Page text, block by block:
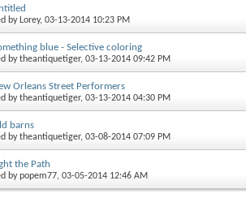
by Lorey, 03-13-2014 10:23 PM
blue - Selective coloring
bytheantiquetiger, 03-13-2014 09:42 PM
Orleans Street Performers
bytheantiquetiger, 03-13-2014 04:30 PM
barns
bytheantiquetiger, 03-08-2014 07:09 PM
the Path
bypopem77, 03-05-2014 12:46 AM